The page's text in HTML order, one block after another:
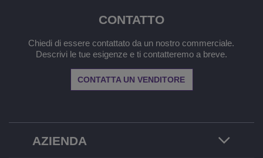
AZIENDA
CONTATTO
Chiedi di essere contattato da un nostro commerciale.
Descrivi le tue esigenze e ti contatteremo a breve.
CONTATTA UN VENDITORE